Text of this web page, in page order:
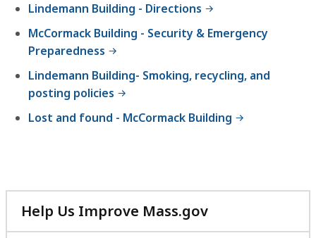
.
6
K
B
,
Lindemann Building - Directions
McCormack Building - Security & Emergency
Preparedness
Lindemann Building- Smoking, recycling, and
posting policies
Lost and found - McCormack Building
Help Us Improve Mass.gov
with